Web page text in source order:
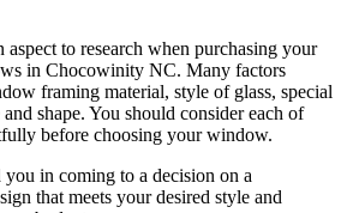
aspect to research when purchasing your
in Chocowinity NC. Many factors
framing material, style of glass, special
shape. You should consider each of
before choosing your window.
in coming to a decision on a
that meets your desired style and